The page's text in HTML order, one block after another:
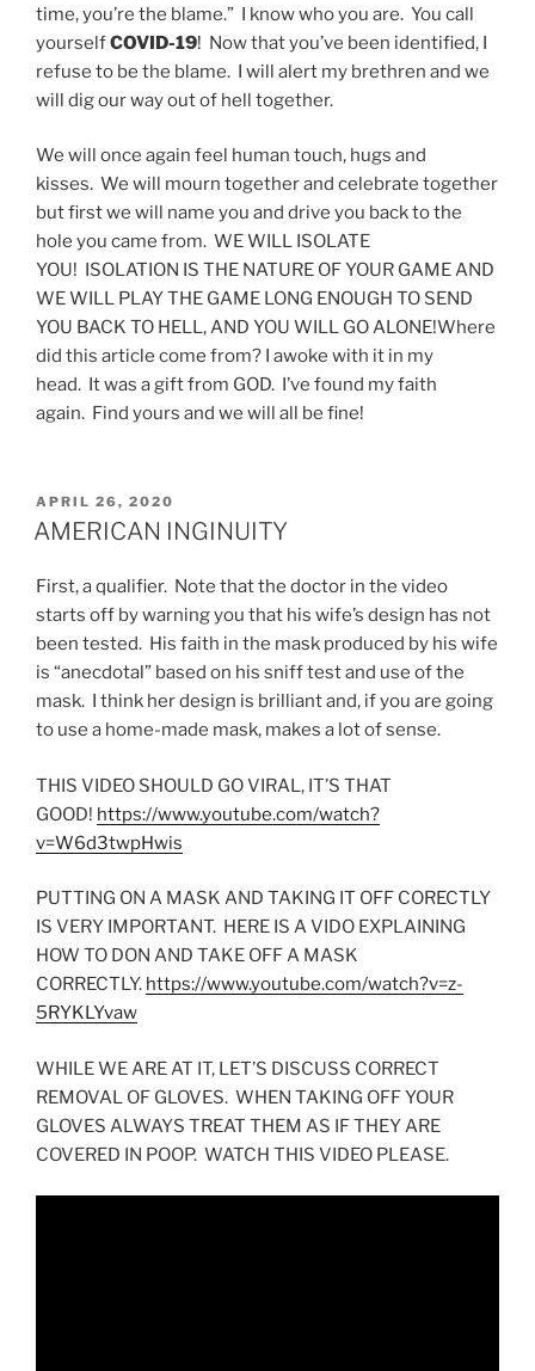
time, you’re the blame.” I know who you are. You call
yourselfCOVID-19! Now that you’ve been identified, I
refuse to be the blame. I will alert my brethren and we
will dig our way out of hell together.
We will once again feel human touch, hugs and
kisses. We will mourn together and celebrate together
but first we will name you and drive you back to the
hole you came from. WE WILL ISOLATE
YOU! ISOLATION IS THE NATURE OF YOUR GAME AND
WE WILL PLAY THE GAME LONG ENOUGH TO SEND
YOU BACK TO HELL, AND YOU WILL GO ALONE!Where
did this article come from? I awoke with it in my
head. It was a gift from GOD. I’ve found my faith
again. Find yours and we will all be fine!
POSTED
ON
APRIL 26, 2020
AMERICAN INGINUITY
First, a qualifier. Note that the doctor in the video
starts off by warning you that his wife’s design has not
been tested. His faith in the mask produced by his wife
is “anecdotal” based on his sniff test and use of the
mask. I think her design is brilliant and, if you are going
to use a home-made mask, makes a lot of sense.
THIS VIDEO SHOULD GO VIRAL, IT’S THAT
GOOD! https://www.youtube.com/watch?
v=W6d3twpHwis
PUTTING ON A MASK AND TAKING IT OFF CORECTLY
IS VERY IMPORTANT. HERE IS A VIDO EXPLAINING
HOW TO DON AND TAKE OFF A MASK
CORRECTLY. https://www.youtube.com/watch?v=z-
5RYKLYvaw
WHILE WE ARE AT IT, LET’S DISCUSS CORRECT
REMOVAL OF GLOVES. WHEN TAKING OFF YOUR
GLOVES ALWAYS TREAT THEM AS IF THEY ARE
COVERED IN POOP. WATCH THIS VIDEO PLEASE.